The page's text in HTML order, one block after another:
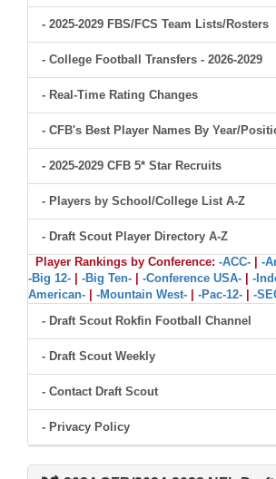
- 2025-2029 FBS/FCS Team Lists/Rosters
- College Football Transfers - 2026-2029
- Real-Time Rating Changes
- CFB's Best Player Names By Year/
- 2025-2029 CFB 5* Star Recruits
- Players by School/College List A-Z
- Draft Scout Player Directory A-Z
Player Rankings by Conference: -ACC- -
-Big 12-
-Big Ten- -Conference USA- -
American-
-Mountain West- -Pac-12- -
- Draft Scout Rokfin Football Channel
- Draft Scout Weekly
- Contact Draft Scout
- Privacy Policy